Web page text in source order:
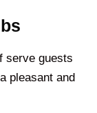
serve guests
pleasant and